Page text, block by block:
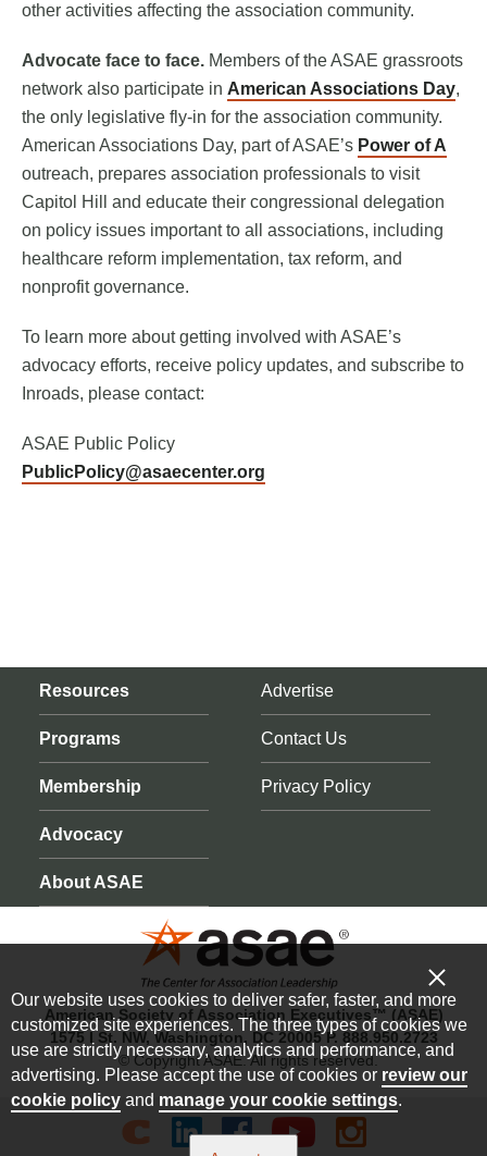
other activities affecting the association community.
Advocate face to face. Members of the ASAE grassroots
network also participate in American Associations Day,
the only legislative fly-in for the association community.
American Associations Day, part of ASAE’s Power of A
outreach, prepares association professionals to visit
Capitol Hill and educate their congressional delegation
on policy issues important to all associations, including
healthcare reform implementation, tax reform, and
nonprofit governance.
To learn more about getting involved with ASAE’s
advocacy efforts, receive policy updates, and subscribe to
Inroads, please contact:
ASAE Public Policy
PublicPolicy@asaecenter.org
Resources
Programs
Membership
Advocacy
About ASAE
Advertise
Contact Us
Privacy Policy
American Society of Association Executives™ (ASAE)
1575 I St. NW, Washington, DC 20005 P. 888.950.2723
© Copyright ASAE. All rights reserved.
Our website uses cookies to deliver safer, faster, and more
customized site experiences. The three types of cookies we
use are strictly necessary, analytics and performance, and
advertising. Please accept the use of cookies or review our
cookie policy and manage your cookie settings.